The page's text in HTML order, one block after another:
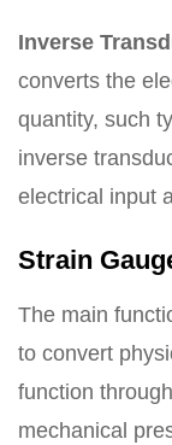
Inverse
converts the
quantity, such
inverse
electrical input
Strain
The main
to convert
function
mechanical